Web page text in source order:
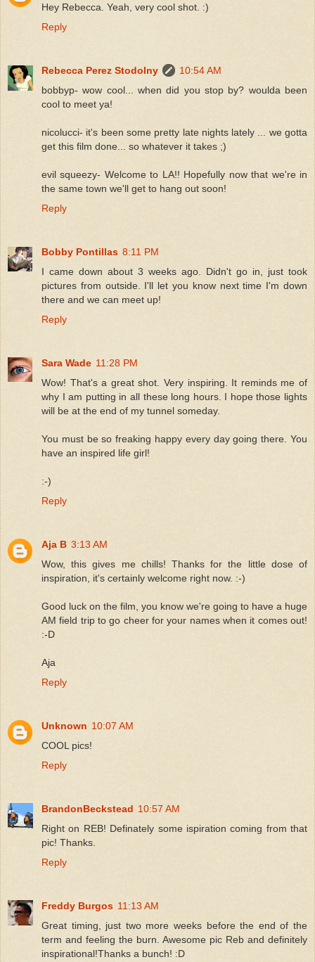
Hey Rebecca. Yeah, very cool shot. :)
Reply
Rebecca Perez Stodolny
10:54 AM
bobbyp- wow cool... when did you stop by? woulda been
cool to meet ya!
nicolucci- it's been some pretty late nights lately ... we gotta
get this film done... so whatever it takes ;)
evil squeezy- Welcome to LA!! Hopefully now that we're in
the same town we'll get to hang out soon!
Reply
Bobby Pontillas 8:11 PM
I came down about 3 weeks ago. Didn't go in, just took
pictures from outside. I'll let you know next time I'm down
there and we can meet up!
Reply
Sara Wade 11:28 PM
Wow! That's a great shot. Very inspiring. It reminds me of
why I am putting in all these long hours. I hope those lights
will be at the end of my tunnel someday.
You must be so freaking happy every day going there. You
have an inspired life girl!
:-)
Reply
Aja B 3:13 AM
Wow, this gives me chills! Thanks for the little dose of
inspiration, it's certainly welcome right now. :-)
Good luck on the film, you know we're going to have a huge
AM field trip to go cheer for your names when it comes out!
:-D
Aja
Reply
Unknown 10:07 AM
COOL pics!
Reply
BrandonBeckstead 10:57 AM
Right on REB! Definately some ispiration coming from that
pic! Thanks.
Reply
Freddy Burgos 11:13 AM
Great timing, just two more weeks before the end of the
term and feeling the burn. Awesome pic Reb and definitely
inspirational!Thanks a bunch! :D